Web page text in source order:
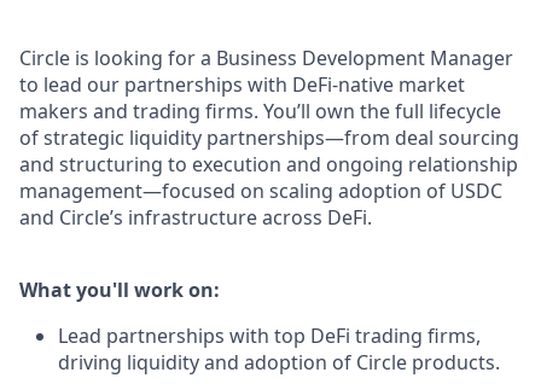
Circle is looking for a Business Development Manager
to lead our partnerships with DeFi-native market
makers and trading firms. You’ll own the full lifecycle
of strategic liquidity partnerships—from deal sourcing
and structuring to execution and ongoing relationship
management—focused on scaling adoption of USDC
and Circle’s infrastructure across DeFi.
What you'll work on:
Lead partnerships with top DeFi trading firms,
driving liquidity and adoption of Circle products.